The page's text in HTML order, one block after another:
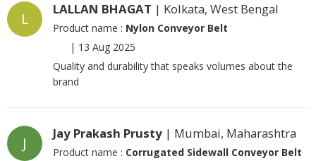
L
LALLAN BHAGAT | Kolkata, West Bengal
Product name : Nylon Conveyor Belt
| 13 Aug 2025
Quality and durability that speaks volumes about the
brand
J
Jay Prakash Prusty | Mumbai, Maharashtra
Product name : Corrugated Sidewall Conveyor Belt